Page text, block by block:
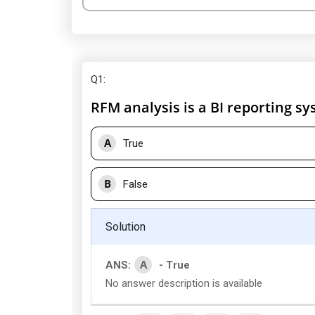
Q1:
RFM analysis is a BI reporting
A True
B False
Solution
ANS: A
- True
No answer description is available